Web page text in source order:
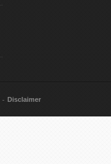
Disclaimer